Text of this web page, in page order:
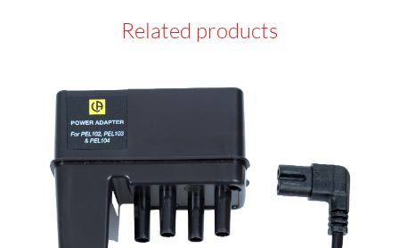
Related products